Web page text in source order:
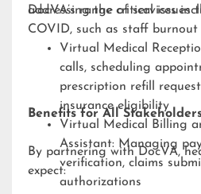
addressing the critical issues
COVID, such as staff burnout
DocVA’s range of services
Virtual Medical
calls, scheduling
prescription refill
insurance eligibility
Virtual Medical Billing
Assistant: Managing
verification, claims
authorizations
Benefits for All
By partnering with DocVA,
expect: